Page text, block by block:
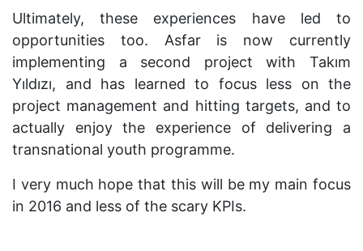
Ultimately, these experiences have led to
opportunities too. Asfar is now currently
implementing a second project with Takım
Yıldızı, and has learned to focus less on the
project management and hitting targets, and to
actually enjoy the experience of delivering a
transnational youth programme.
I very much hope that this will be my main focus
in 2016 and less of the scary KPIs.